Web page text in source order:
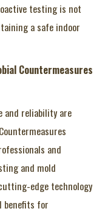
testing is not
a safe indoor
Countermeasures
and reliability are
and
and mold
edge technology
benefits for